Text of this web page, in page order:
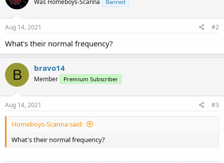
Banned
Aug 14, 2021 #2
What's their normal frequency?
B bravo14
Member Premium Subscriber
Aug 14, 2021 #3
Homeboys-Scanna said:
What's their normal frequency?